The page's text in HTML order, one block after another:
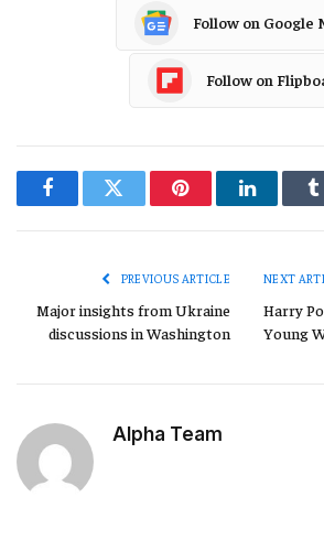
Follow on Google
Follow on
FacebookTwitter PinterestLinkedIn
PREVIOUS ARTICLE
Major insights from Ukraine
discussions in Washington
NEXT
Harry
Young
Alpha Team